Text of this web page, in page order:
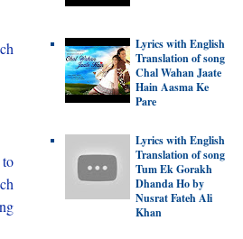
Lyrics with English
Translation of song
Chal Wahan Jaate
Hain Aasma Ke
Pare
Lyrics with English
Translation of song
Tum Ek Gorakh
Dhanda Ho by
Nusrat Fateh Ali
Khan